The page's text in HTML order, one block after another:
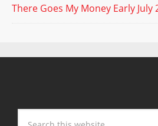
There Goes My Money Early July